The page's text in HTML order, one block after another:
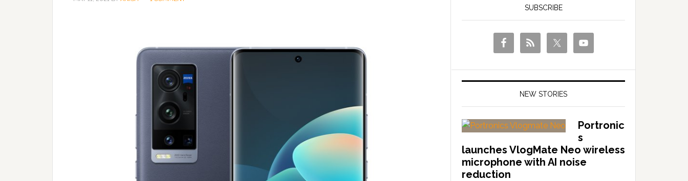
SUBSCRIBE
NEW STORIES
Portronic
s
launches VlogMate Neo wireless
microphone with AI noise
reduction